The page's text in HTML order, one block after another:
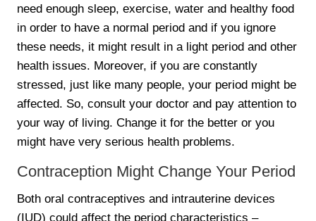
need enough sleep, exercise, water and healthy food
in order to have a normal period and if you ignore
these needs, it might result in a light period and other
health issues. Moreover, if you are constantly
stressed, just like many people, your period might be
affected. So, consult your doctor and pay attention to
your way of living. Change it for the better or you
might have very serious health problems.
Contraception Might Change Your Period
Both oral contraceptives and intrauterine devices
(IUD) could affect the period characteristics –